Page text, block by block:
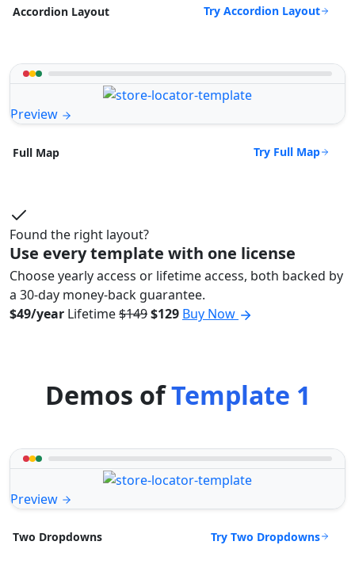
Accordion Layout Try Accordion Layout
Preview
Full Map Try Full Map
Found the right layout?
Use every template with one license
Choose yearly access or lifetime access, both backed by
a 30-day money-back guarantee.
$49/year Lifetime$149$129 Buy Now
Demos ofTemplate 1
Preview
Two Dropdowns Try Two Dropdowns